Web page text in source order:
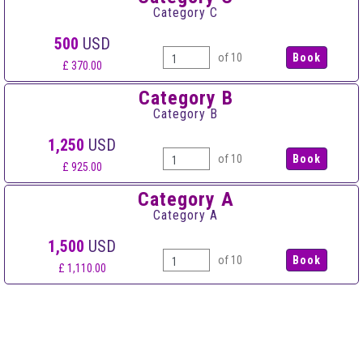
Category C
500 USD
£ 370.00
of 10
Category B
Category B
1,250 USD
£ 925.00
of 10
Category A
Category A
1,500 USD
£ 1,110.00
of 10